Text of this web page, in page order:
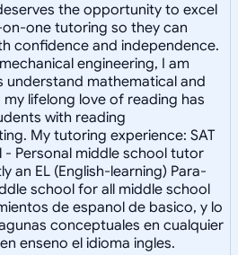
the opportunity to excel
one tutoring so they can
confidence and independence.
engineering, I am
mathematical and
lifelong love of reading has
with reading
My tutoring experience: SAT
Personal middle school tutor
an EL (English-learning) Para-
school for all middle school
de espanol de basico, y lo
conceptuales en cualquier
enseno el idioma ingles.